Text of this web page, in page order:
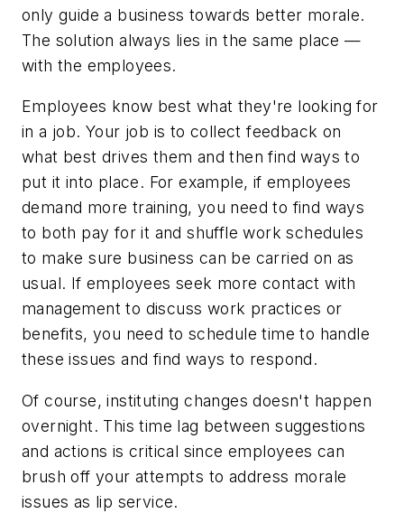
only guide a business towards better morale.
The solution always lies in the same place —
with the employees.
Employees know best what they're looking for
in a job. Your job is to collect feedback on
what best drives them and then find ways to
put it into place. For example, if employees
demand more training, you need to find ways
to both pay for it and shuffle work schedules
to make sure business can be carried on as
usual. If employees seek more contact with
management to discuss work practices or
benefits, you need to schedule time to handle
these issues and find ways to respond.
Of course, instituting changes doesn't happen
overnight. This time lag between suggestions
and actions is critical since employees can
brush off your attempts to address morale
issues as lip service.